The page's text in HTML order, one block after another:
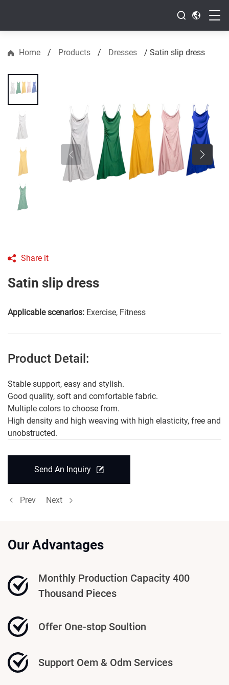
Home / Products / Dresses / Satin slip dress
Share it
Satin slip dress
Applicable scenarios: Exercise, Fitness
Product Detail:
Stable support, easy and stylish.
Good quality, soft and comfortable fabric.
Multiple colors to choose from.
High density and high weaving with high elasticity, free and
unobstructed.
Send An Inquiry
Prev Next
Our Advantages
Monthly Production Capacity 400
Thousand Pieces
Offer One-stop Soultion
Support Oem & Odm Services